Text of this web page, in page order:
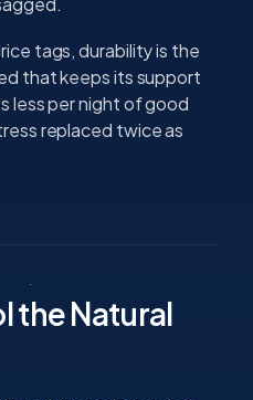
tags, durability is the
that keeps its support
less per night of good
replaced twice as
the Natural